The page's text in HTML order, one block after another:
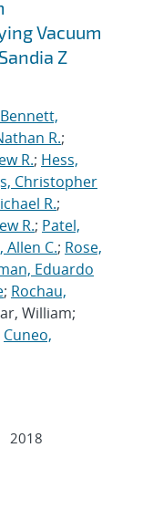
Vacuum
Z
Bennett,
R.;
R.; Hess,
Christopher
R.;
R.; Patel,
Allen C.; Rose,
Eduardo
; Rochau,
William;
Cuneo,
2018